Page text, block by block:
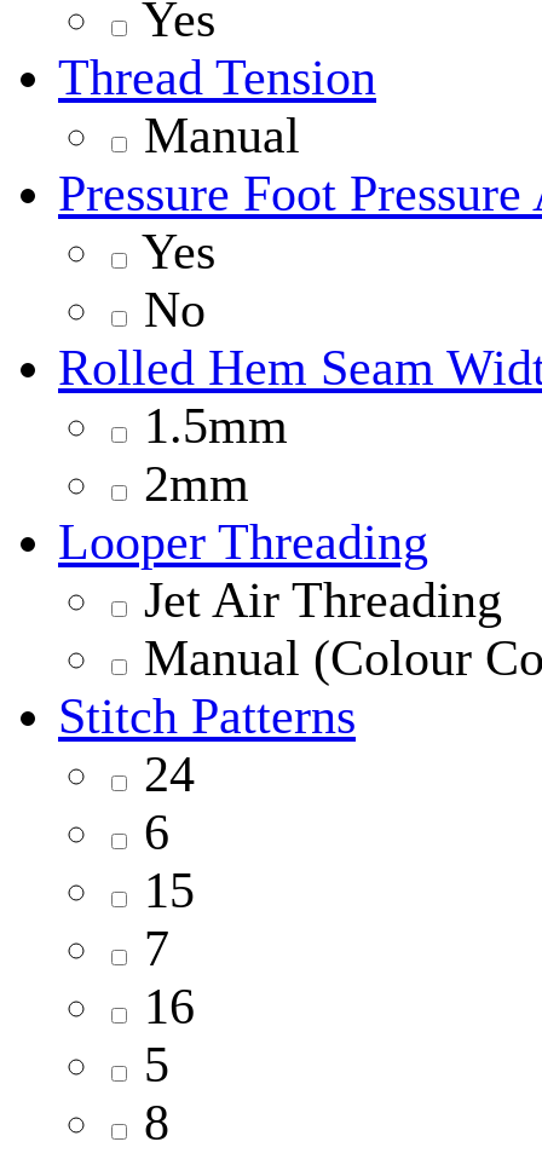
Yes
Thread Tension
Manual
Pressure Foot
Yes
No
Rolled Hem Seam
1.5mm
2mm
Looper Threading
Jet Air Threading
Manual (Colour
Stitch Patterns
24
6
15
7
16
5
8